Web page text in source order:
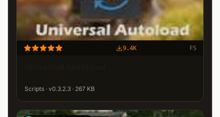
9.4K FS
Scripts · v0.3.2.3 · 267 KB